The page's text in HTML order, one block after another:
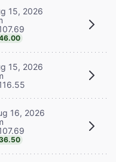
15, 2026
15, 2026
16, 2026